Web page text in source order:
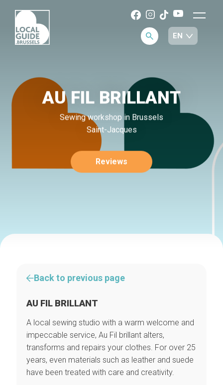
AU FIL BRILLANT
Sewing workshop in Brussels
Saint-Jacques
Reviews
Back to previous page
AU FIL BRILLANT
A local sewing studio with a warm welcome and
impeccable service, Au Fil brillant alters,
transforms and repairs your clothes. For over 25
years, even materials such as leather and suede
have been treated with care and creativity.